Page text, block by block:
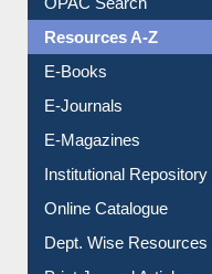
Understanding ORCID
OPAC Search
Resources A-Z
E-Books
E-Journals
E-Magazines
Institutional Repository
Online Catalogue